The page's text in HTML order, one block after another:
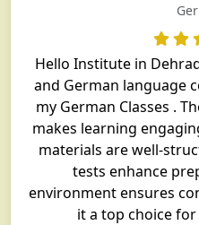
Hello Institute in
and German language
my German Classes .
makes learning
materials are well-
tests enhance
environment ensures
it a top choice